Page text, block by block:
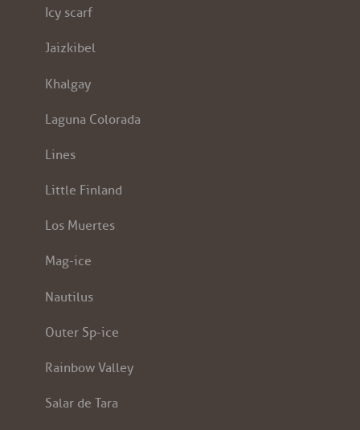
Icy scarf
Jaizkibel
Khalgay
Laguna Colorada
Lines
Little Finland
Los Muertes
Mag-ice
Nautilus
Outer Sp-ice
Rainbow Valley
Salar de Tara